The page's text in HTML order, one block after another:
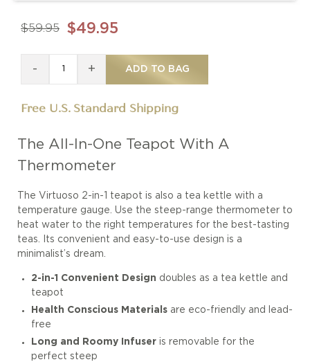
The All-In-One Teapot With A
Thermometer
The Virtuoso 2-in-1 teapot is also a tea kettle with a
temperature gauge. Use the steep-range thermometer to
heat water to the right temperatures for the best-tasting
teas. Its convenient and easy-to-use design is a
minimalist’s dream.
2-in-1 Convenient Design doubles as a tea kettle and
teapot
Health Conscious Materialsare eco-friendly and lead-
free
Long and Roomy Infuseris removable for the
perfect steep
$49.95
$59.95
- + ADD TO BAG
Free U.S. Standard Shipping